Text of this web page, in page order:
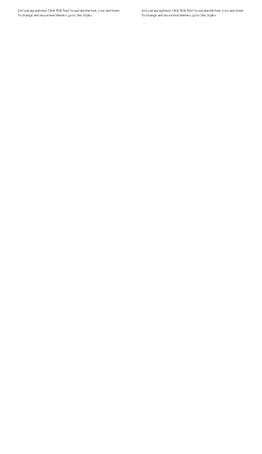
Add paragraph text. Click “Edit Text” to update the font, size and more.
To change and reuse text themes, go to Site Styles.
Add paragraph text. Click “Edit Text” to update the font, size and more.
To change and reuse text themes, go to Site Styles.